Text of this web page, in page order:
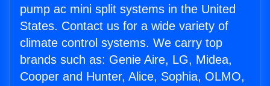
pump ac mini split systems in the United
States. Contact us for a wide variety of
climate control systems. We carry top
brands such as: Genie Aire, LG, Midea,
Cooper and Hunter, Alice, Sophia, OLMO,